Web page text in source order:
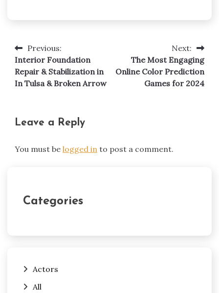
Post
navigation
Previous:
Interior Foundation
Repair & Stabilization in
In Tulsa & Broken Arrow
Next:
The Most Engaging
Online Color Prediction
Games for 2024
Leave a Reply
You must be logged in to post a comment.
Categories
Actors
All